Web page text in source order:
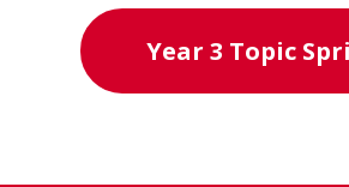
Year 3 Topic